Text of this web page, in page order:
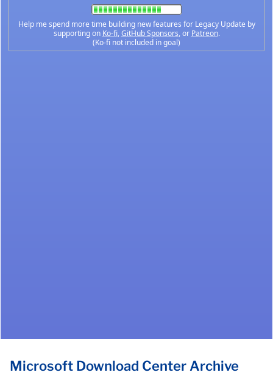
Help me spend more time building new features for Legacy Update by
supporting on Ko-fi,GitHub Sponsors, or Patreon.
(Ko-fi not included in goal)
Microsoft Download Center Archive